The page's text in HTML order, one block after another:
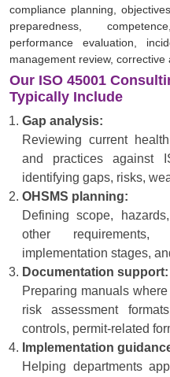
compliance planning,
preparedness,
performance evaluation,
management review,
Our ISO 45001
Typically Include
Gap analysis:
Reviewing current
and practices against
identifying gaps, risks,
OHSMS planning:
Defining scope,
other requirements,
implementation stages,
Documentation support:
Preparing manuals
risk assessment
controls, permit-related
Implementation
Helping departments